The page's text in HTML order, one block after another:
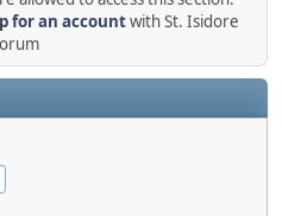
for an accountwith St. Isidore